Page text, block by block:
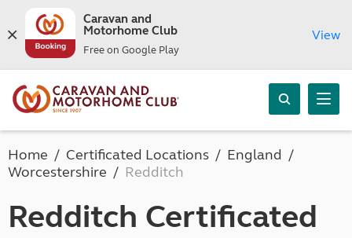
Caravan and
Motorhome Club
Free on Google Play
View
Home Certificated Locations
England
Worcestershire
Redditch
Redditch Certificated